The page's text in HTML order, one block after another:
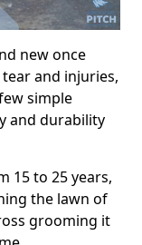
new once
and injuries,
simple
and durability
15 to 25 years,
the lawn of
grooming it